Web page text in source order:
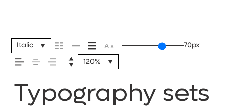
Italic 70px
120%
Typography sets